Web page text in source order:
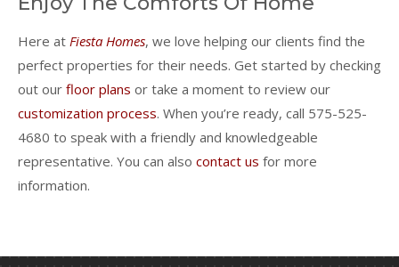
Here at Fiesta Homes, we love helping our clients find the
perfect properties for their needs. Get started by checking
out our floor plans or take a moment to review our
customization process. When you’re ready, call 575-525-
4680 to speak with a friendly and knowledgeable
representative. You can also contact us for more
information.